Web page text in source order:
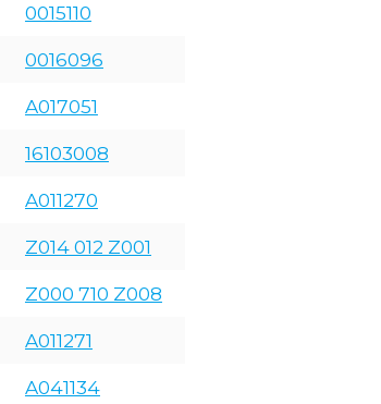
0015110
0016096
A017051
16103008
A011270
Z014 012 Z001
Z000 710 Z008
A011271
A041134